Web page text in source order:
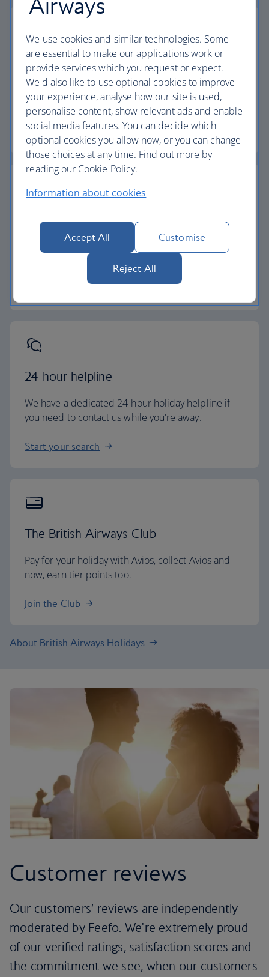
Low deposits
Secure your holiday with a low deposit and spread
the cost with flexible payments.
Low deposit holidays
Baggage allowance
All of our holiday packages include a generous
checked baggage allowance.
24-hour helpline
We have a dedicated 24-hour holiday helpline if
you need to contact us while you're away.
Start your search
The British Airways Club
Pay for your holiday with Avios, collect Avios and
now, earn tier points too.
Join the Club
About British Airways Holidays
Customer reviews
Our customers’ reviews are independently
moderated by Feefo. We're extremely proud
of our verified ratings, satisfaction scores and
the commitment we see, when our customers
We use cookies and similar technologies. Some
are essential to make our applications work or
provide services which you request or expect.
We'd also like to use optional cookies to improve
your experience, analyse how our site is used,
personalise content, show relevant ads and enable
social media features. You can decide which
optional cookies you allow now, or you can change
those choices at any time. Find out more by
reading our Cookie Policy.
Information about cookies
Accept All Customise
Reject All